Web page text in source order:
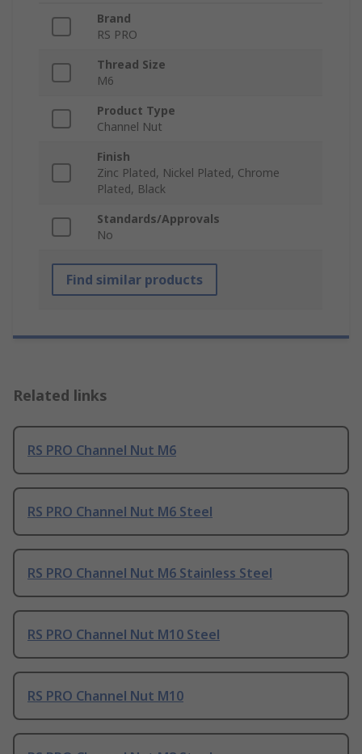
Brand
RS PRO
Thread Size
M6
Product Type
Channel Nut
Finish
Zinc Plated, Nickel Plated, Chrome
Plated, Black
Standards/Approvals
No
Find similar products
Related links
RS PRO Channel Nut M6
RS PRO Channel Nut M6 Steel
RS PRO Channel Nut M6 Stainless Steel
RS PRO Channel Nut M10 Steel
RS PRO Channel Nut M10